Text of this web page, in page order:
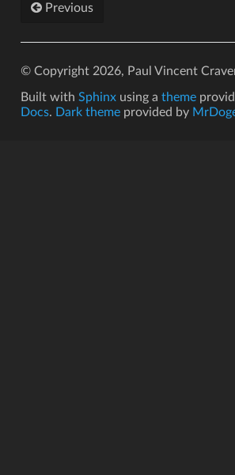
Previous
© Copyright 2026, Paul Vincent
Built with Sphinxusing a theme
Docs. Dark themeprovided by